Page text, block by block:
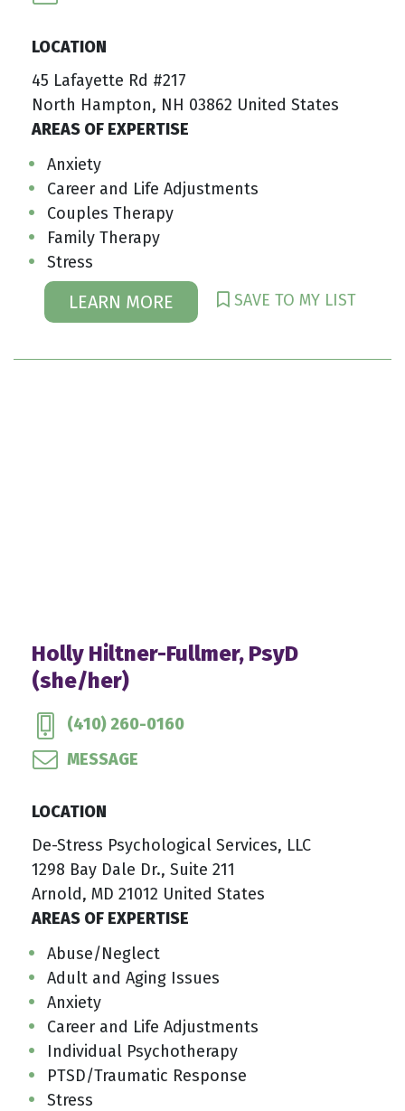
LOCATION
45 Lafayette Rd #217
North Hampton, NH 03862 United States
AREAS OF EXPERTISE
Anxiety
Career and Life Adjustments
Couples Therapy
Family Therapy
Stress
LEARN MORE SAVE TO MY LIST
Holly Hiltner-Fullmer, PsyD
(she/her)
(410) 260-0160
MESSAGE
LOCATION
De-Stress Psychological Services, LLC
1298 Bay Dale Dr., Suite 211
Arnold, MD 21012 United States
AREAS OF EXPERTISE
Abuse/Neglect
Adult and Aging Issues
Anxiety
Career and Life Adjustments
Individual Psychotherapy
PTSD/Traumatic Response
Stress